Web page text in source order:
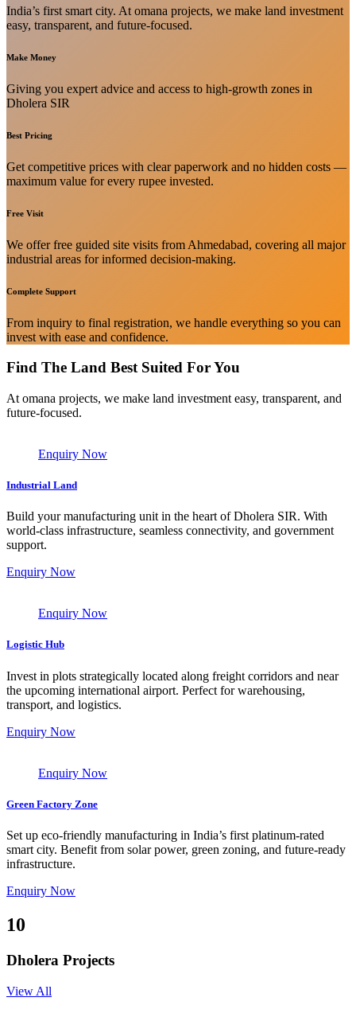
India’s first smart city. At omana projects, we make land investment
easy, transparent, and future-focused.
Make Money
Giving you expert advice and access to high-growth zones in
Dholera SIR
Best Pricing
Get competitive prices with clear paperwork and no hidden costs —
maximum value for every rupee invested.
Free Visit
We offer free guided site visits from Ahmedabad, covering all major
industrial areas for informed decision-making.
Complete Support
From inquiry to final registration, we handle everything so you can
invest with ease and confidence.
Find The Land Best Suited For You
At omana projects, we make land investment easy, transparent, and
future-focused.
Enquiry Now
Industrial Land
Build your manufacturing unit in the heart of Dholera SIR. With
world-class infrastructure, seamless connectivity, and government
support.
Enquiry Now
Enquiry Now
Logistic Hub
Invest in plots strategically located along freight corridors and near
the upcoming international airport. Perfect for warehousing,
transport, and logistics.
Enquiry Now
Enquiry Now
Green Factory Zone
Set up eco-friendly manufacturing in India’s first platinum-rated
smart city. Benefit from solar power, green zoning, and future-ready
infrastructure.
Enquiry Now
10
Dholera Projects
View All